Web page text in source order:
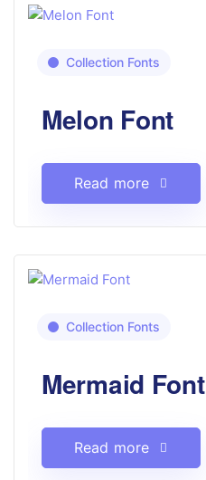
Collection Fonts
Melon Font
Read more
Collection Fonts
Mermaid Font
Read more